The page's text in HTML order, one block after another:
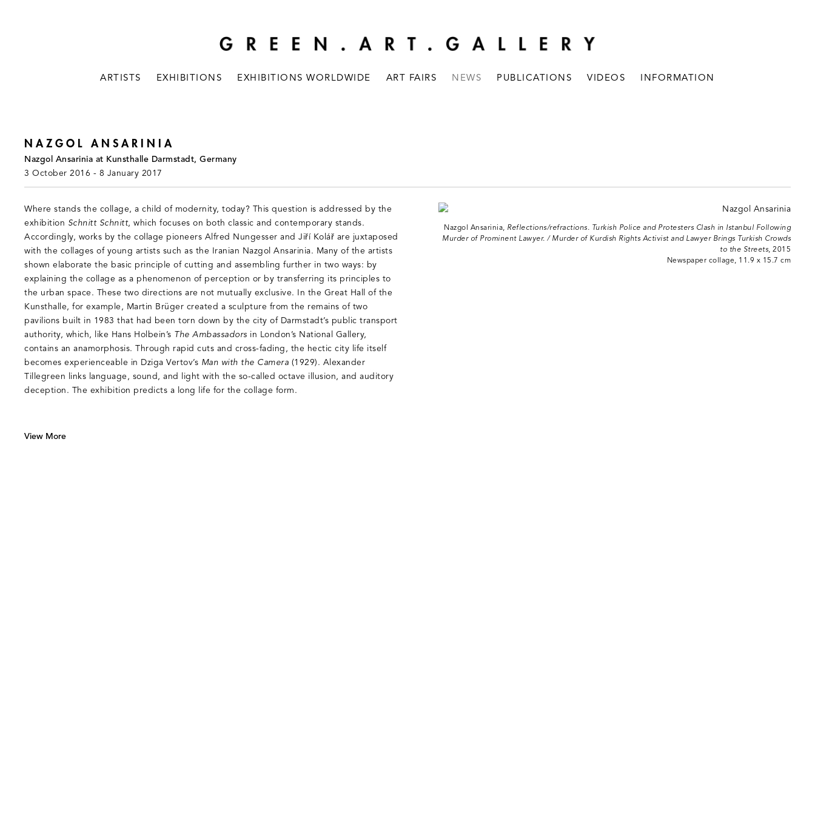
ARTISTS EXHIBITIONS EXHIBITIONS WORLDWIDE ART FAIRS NEWS PUBLICATIONS VIDEOS INFORMATION
NAZGOL ANSARINIA
Nazgol Ansarinia at Kunsthalle Darmstadt, Germany
3 October 2016 - 8 January 2017
Nazgol Ansarinia, Reflections/refractions. Turkish Police and Protesters Clash in Istanbul Following
Murder of Prominent Lawyer. / Murder of Kurdish Rights Activist and Lawyer Brings Turkish Crowds
to the Streets, 2015
Newspaper collage, 11.9 x 15.7 cm
Where stands the collage, a child of modernity, today? This question is addressed by the
exhibition Schnitt Schnitt, which focuses on both classic and contemporary stands.
Accordingly, works by the collage pioneers Alfred Nungesser and Jiří Kolář are juxtaposed
with the collages of young artists such as the Iranian Nazgol Ansarinia. Many of the artists
shown elaborate the basic principle of cutting and assembling further in two ways: by
explaining the collage as a phenomenon of perception or by transferring its principles to
the urban space. These two directions are not mutually exclusive. In the Great Hall of the
Kunsthalle, for example, Martin Brüger created a sculpture from the remains of two
pavilions built in 1983 that had been torn down by the city of Darmstadt’s public transport
authority, which, like Hans Holbein’s The Ambassadors in London’s National Gallery,
contains an anamorphosis. Through rapid cuts and cross-fading, the hectic city life itself
becomes experienceable in Dziga Vertov’s Man with the Camera (1929). Alexander
Tillegreen links language, sound, and light with the so-called octave illusion, and auditory
deception. The exhibition predicts a long life for the collage form.
View More